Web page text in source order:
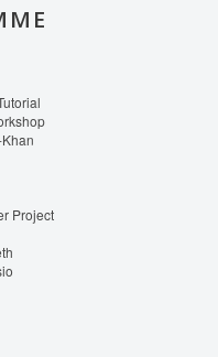
Project